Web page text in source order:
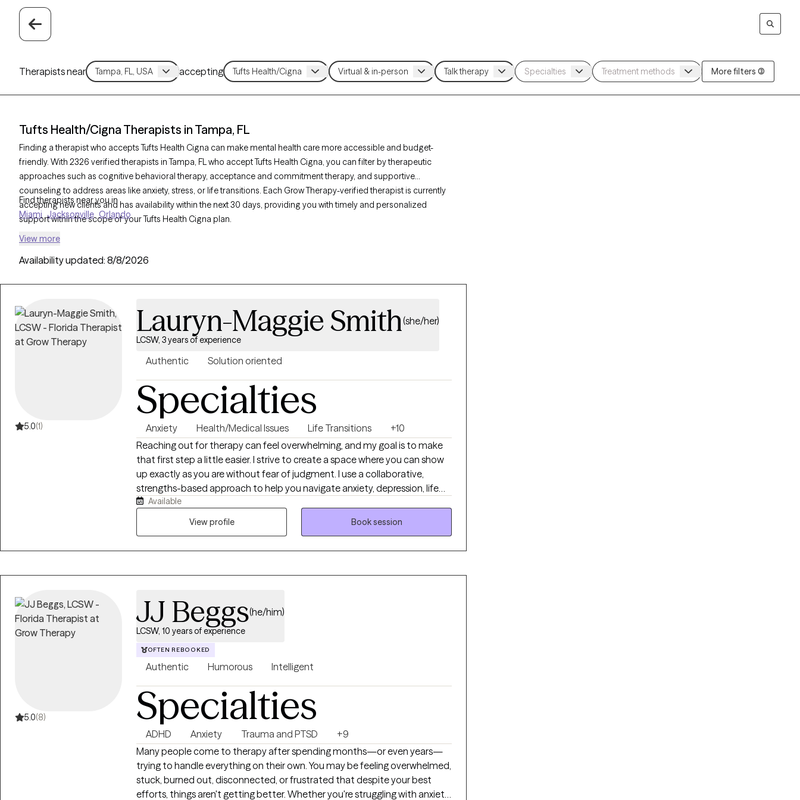
Therapists near accepting More filters (3)
Tufts Health/Cigna Therapists in Tampa, FL
Finding a therapist who accepts Tufts Health Cigna can make mental health care more accessible and budget-
friendly. With 2326 verified therapists in Tampa, FL who accept Tufts Health Cigna, you can filter by therapeutic
approaches such as cognitive behavioral therapy, acceptance and commitment therapy, and supportive
counseling to address areas like anxiety, stress, or life transitions. Each Grow Therapy-verified therapist is currently
accepting new clients and has availability within the next 30 days, providing you with timely and personalized
support within the scope of your Tufts Health Cigna plan.
Find therapists near you in
Miami Jacksonville Orlando
View more
Availability updated: 8/8/2026
5.0(1)
Lauryn-Maggie Smith(she/her)
LCSW, 3 years of experience
Authentic Solution oriented
Specialties
Anxiety Health/Medical Issues Life Transitions
+10
Reaching out for therapy can feel overwhelming, and my goal is to make
that first step a little easier. I strive to create a space where you can show
up exactly as you are without fear of judgment. I use a collaborative,
strengths-based approach to help you navigate anxiety, depression, life
transitions, relationship concerns, self-esteem, and the emotional impact
of chronic health conditions. Together, we'll work at your pace to create
Available
View profile
Book session
5.0(8)
JJ Beggs(he/him)
LCSW, 10 years of experience
OFTEN REBOOKED
Authentic Humorous Intelligent
Specialties
ADHD Anxiety Trauma and PTSD
+9
Many people come to therapy after spending months—or even years—
trying to handle everything on their own. You may be feeling overwhelmed,
stuck, burned out, disconnected, or frustrated that despite your best
efforts, things aren't getting better. Whether you're struggling with anxiety,